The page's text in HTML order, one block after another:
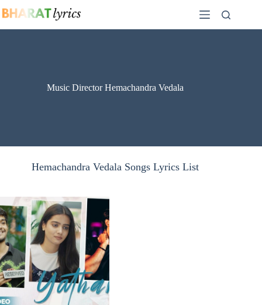
to
Music Director Hemachandra Vedala
Hemachandra Vedala Songs Lyrics List